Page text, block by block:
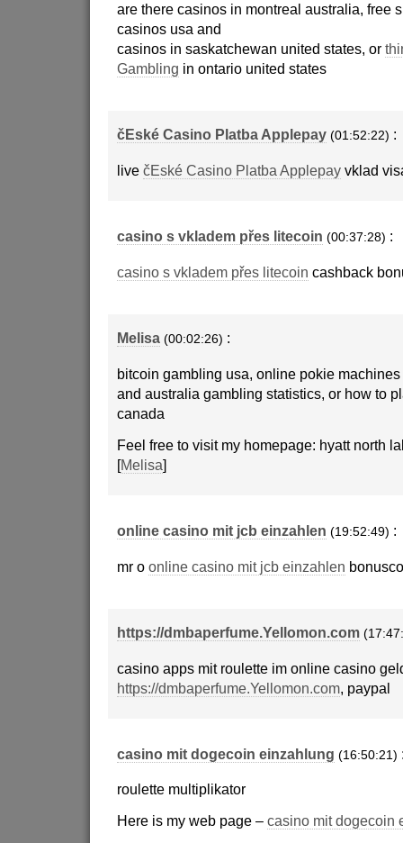
are there casinos in montreal australia, free
casinos usa and
casinos in saskatchewan united states, or
Gambling in ontario united states
čEské Casino Platba Applepay (01:52:22) :
live čEské Casino Platba Applepayvklad
casino s vkladem přes litecoin (00:37:28) :
casino s vkladem přes litecoin cashback
Melisa (00:02:26) :
bitcoin gambling usa, online pokie
and australia gambling statistics, or how to
canada
Feel free to visit my homepage: hyatt north
[Melisa]
online casino mit jcb einzahlen (19:52:49) :
mr o online casino mit jcb einzahlen
https://dmbaperfume.Yellomon.com
casino apps mit roulette im online casino
https://dmbaperfume.Yellomon.com, paypal
casino mit dogecoin einzahlung (16:50:21)
roulette multiplikator
Here is my web page – casino mit dogecoin